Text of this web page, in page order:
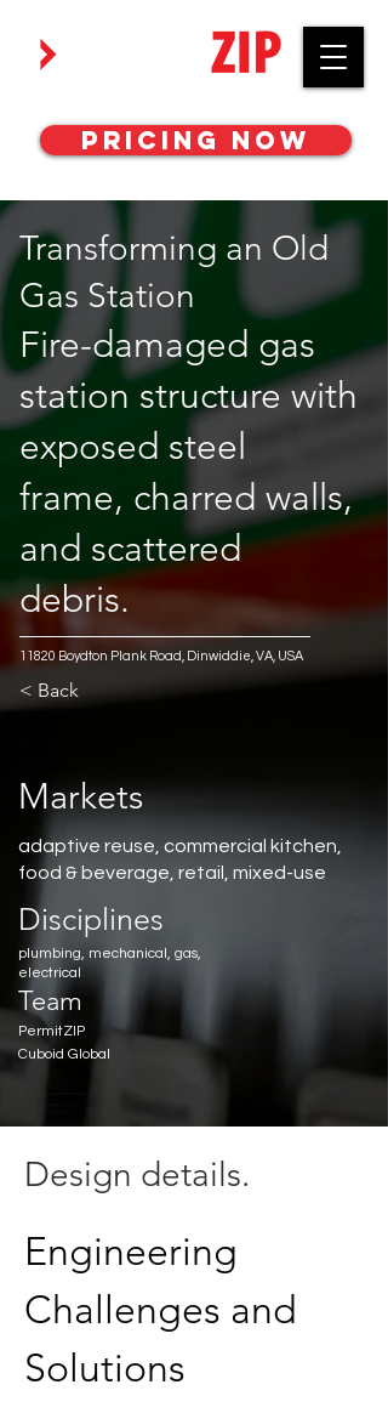
Pricing Now
Transforming an Old
Gas Station
Fire-damaged gas
station structure with
exposed steel
frame, charred walls,
and scattered
debris.
11820 Boydton Plank Road, Dinwiddie, VA, USA
< Back
Markets
adaptive reuse, commercial kitchen,
food & beverage, retail, mixed-use
Disciplines
plumbing, mechanical, gas,
electrical
Team
PermitZIP
Cuboid Global
Design details.
Engineering
Challenges and
Solutions